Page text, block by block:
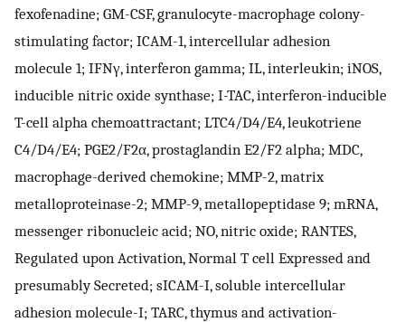
fexofenadine; GM-CSF, granulocyte-macrophage colony-
stimulating factor; ICAM-1, intercellular adhesion
molecule 1; IFNγ, interferon gamma; IL, interleukin; iNOS,
inducible nitric oxide synthase; I-TAC, interferon-inducible
T-cell alpha chemoattractant; LTC4/D4/E4, leukotriene
C4/D4/E4; PGE2/F2α, prostaglandin E2/F2 alpha; MDC,
macrophage-derived chemokine; MMP-2, matrix
metalloproteinase-2; MMP-9, metallopeptidase 9; mRNA,
messenger ribonucleic acid; NO, nitric oxide; RANTES,
Regulated upon Activation, Normal T cell Expressed and
presumably Secreted; sICAM-I, soluble intercellular
adhesion molecule-I; TARC, thymus and activation-